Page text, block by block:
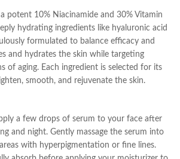
potent 10% Niacinamide and 30% Vitamin
hydrating ingredients like hyaluronic acid
formulated to balance efficacy and
and hydrates the skin while targeting
of aging. Each ingredient is selected for its
smooth, and rejuvenate the skin.
a few drops of serum to your face after
and night. Gently massage the serum into
with hyperpigmentation or fine lines.